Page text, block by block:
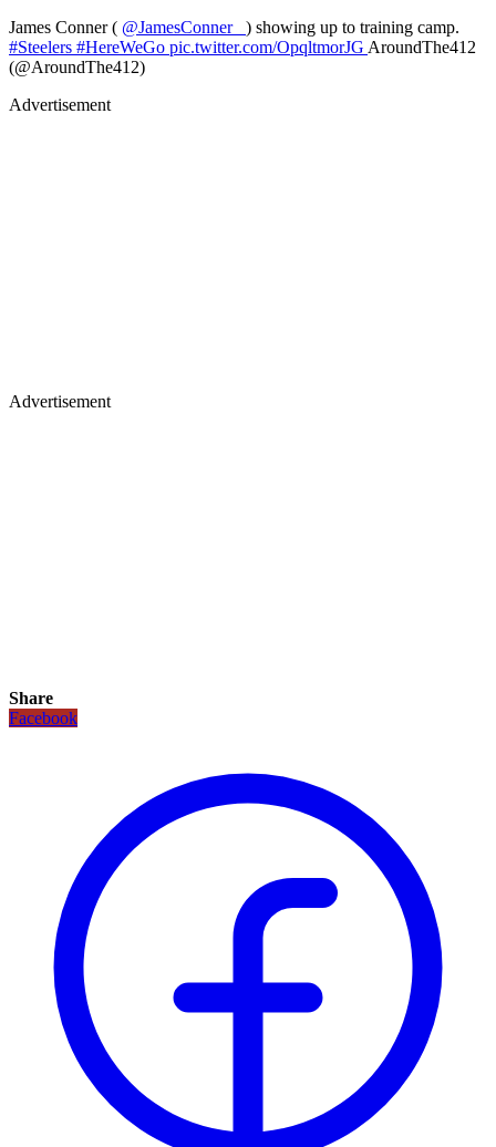
James Conner ( @JamesConner_ ) showing up to training camp.
#Steelers #HereWeGo pic.twitter.com/OpqltmorJG AroundThe412
(@AroundThe412)
Advertisement
Advertisement
Share
Facebook